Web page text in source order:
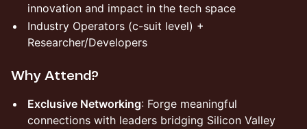
innovation and impact in the tech space
Industry Operators (c-suit level) +
Researcher/Developers
Why Attend?
Exclusive Networking: Forge meaningful
connections with leaders bridging Silicon Valley